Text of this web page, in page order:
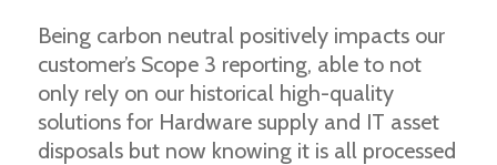
Being carbon neutral positively impacts our
customer’s Scope 3 reporting, able to not
only rely on our historical high-quality
solutions for Hardware supply and IT asset
disposals but now knowing it is all processed